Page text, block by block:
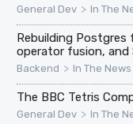
General Dev > In The
Rebuilding
operator fusion, and
Backend > In The News
The BBC Tetris
General Dev > In The